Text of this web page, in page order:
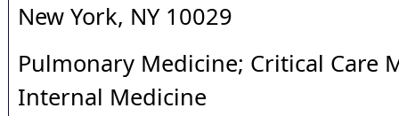
New York, NY 10029
Pulmonary Medicine; Critical Care
Internal Medicine